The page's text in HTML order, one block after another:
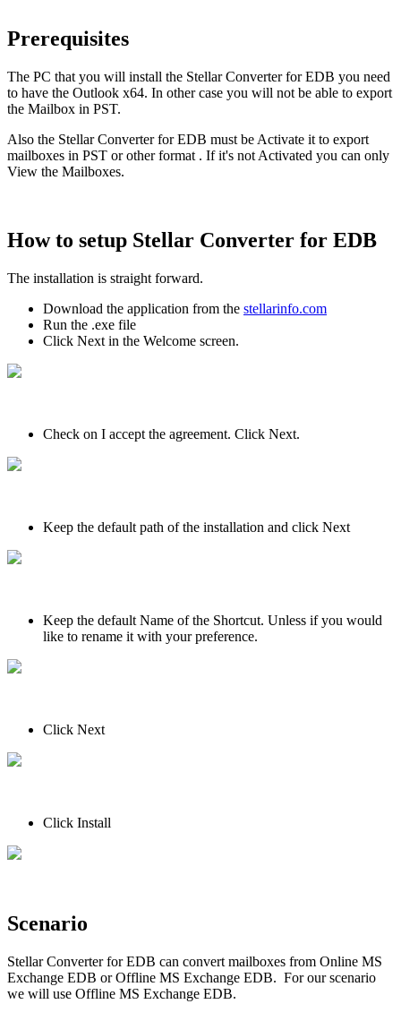
Prerequisites
The PC that you will install the Stellar Converter for EDB you need
to have the Outlook x64. In other case you will not be able to export
the Mailbox in PST.
Also the Stellar Converter for EDB must be Activate it to export
mailboxes in PST or other format . If it's not Activated you can only
View the Mailboxes.
How to setup Stellar Converter for EDB
The installation is straight forward.
Download the application from the stellarinfo.com
Run the .exe file
Click Next in the Welcome screen.
Check on I accept the agreement. Click Next.
Keep the default path of the installation and click Next
Keep the default Name of the Shortcut. Unless if you would
like to rename it with your preference.
Click Next
Click Install
Scenario
Stellar Converter for EDB can convert mailboxes from Online MS
Exchange EDB or Offline MS Exchange EDB. For our scenario
we will use Offline MS Exchange EDB.